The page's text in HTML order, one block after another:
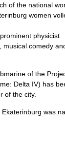
of the national
women
physicist
, musical comedy
of the
Delta IV) has
of the city.
Ekaterinburg was